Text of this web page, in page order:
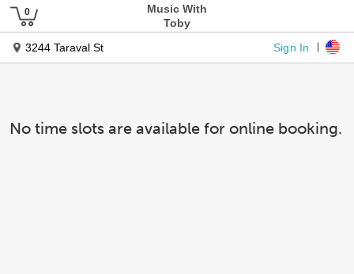
Music With
Toby
3244 Taraval St
Sign In
No time slots are available for online booking.